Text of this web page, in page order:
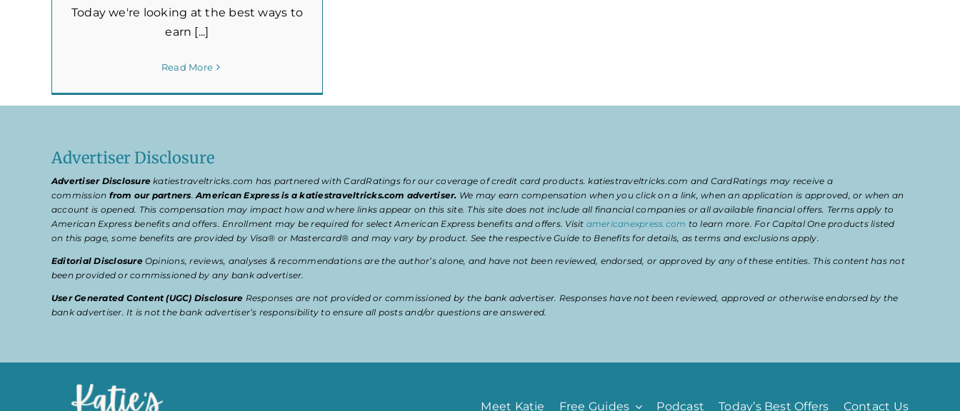
Today we're looking at the best ways to
earn [...]
Read More
Advertiser Disclosure
Advertiser Disclosure katiestraveltricks.com has partnered with CardRatings for our coverage of credit card products. katiestraveltricks.com and CardRatings may receive a
commission from our partners.American Express is a katiestraveltricks.com advertiser. We may earn compensation when you click on a link, when an application is approved, or when an
account is opened. This compensation may impact how and where links appear on this site. This site does not include all financial companies or all available financial offers. Terms apply to
American Express benefits and offers. Enrollment may be required for select American Express benefits and offers. Visit americanexpress.com to learn more. For Capital One products listed
on this page, some benefits are provided by Visa® or Mastercard® and may vary by product. See the respective Guide to Benefits for details, as terms and exclusions apply.
Editorial DisclosureOpinions, reviews, analyses & recommendations are the author’s alone, and have not been reviewed, endorsed, or approved by any of these entities. This content has not
been provided or commissioned by any bank advertiser.
User Generated Content (UGC) Disclosure Responses are not provided or commissioned by the bank advertiser. Responses have not been reviewed, approved or otherwise endorsed by the
bank advertiser. It is not the bank advertiser’s responsibility to ensure all posts and/or questions are answered.
Meet Katie Free Guides Podcast Today’s Best Offers Contact Us